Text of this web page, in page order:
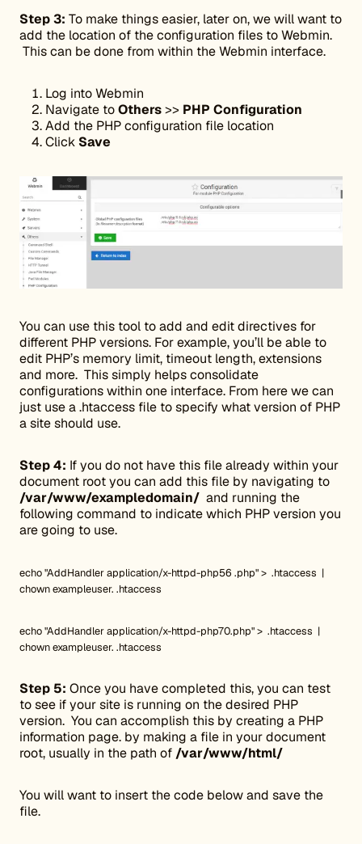
Step 3: To make things easier, later on, we will want to
add the location of the configuration files to Webmin.
This can be done from within the Webmin interface.
Log into Webmin
Navigate toOthers>> PHP Configuration
Add the PHP configuration file location
Click Save
You can use this tool to add and edit directives for
different PHP versions. For example, you’ll be able to
edit PHP’s memory limit, timeout length, extensions
and more. This simply helps consolidate
configurations within one interface. From here we can
just use a .htaccess file to specify what version of PHP
a site should use.
Step 4: If you do not have this file already within your
document root you can add this file by navigating to
/var/www/exampledomain/ and running the
following command to indicate which PHP version you
are going to use.
echo "AddHandler application/x-httpd-php56 .php" > .htaccess |
chown exampleuser. .htaccess
echo "AddHandler application/x-httpd-php70.php" > .htaccess |
chown exampleuser. .htaccess
Step 5: Once you have completed this, you can test
to see if your site is running on the desired PHP
version. You can accomplish this by creating a PHP
information page. by making a file in your document
root, usually in the path of /var/www/html/
You will want to insert the code below and save the
file.